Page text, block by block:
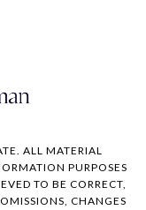
ALL MATERIAL
PURPOSES
TO BE CORRECT,
CHANGES